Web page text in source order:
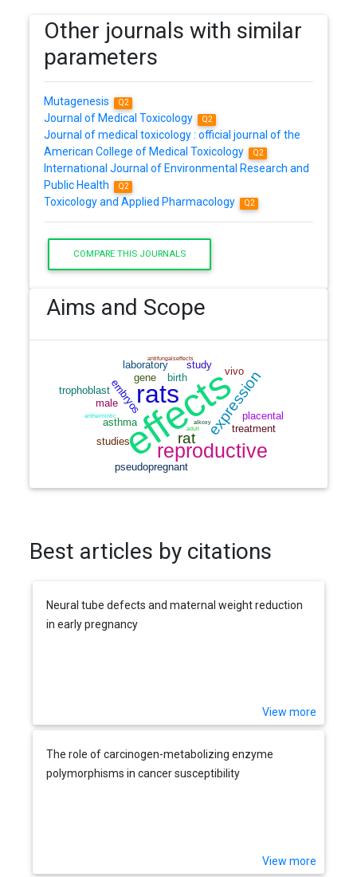
Other journals with similar
parameters
Mutagenesis Q2
Journal of Medical Toxicology Q2
Journal of medical toxicology : official journal of the
American College of Medical Toxicology
Q2
International Journal of Environmental Research and
Public Health
Q2
Toxicology and Applied Pharmacology Q2
COMPARE THIS JOURNALS
Aims and Scope
Best articles by citations
Neural tube defects and maternal weight reduction
in early pregnancy
View more
The role of carcinogen-metabolizing enzyme
polymorphisms in cancer susceptibility
View more